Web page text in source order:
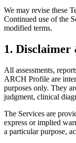
We may revise these
Continued use of the
modified terms.
1.
All assessments,
ARCH Profile are
purposes only. They
judgment, clinical
The Services are
express or implied
a particular purpose,